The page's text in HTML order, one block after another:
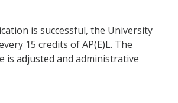
is successful, the University
15 credits of AP(E)L. The
is adjusted and administrative